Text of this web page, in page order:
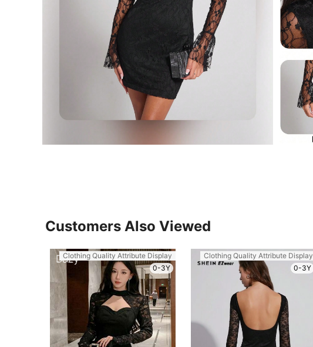
Customers Also Viewed
Clothing Quality Attribute Display
0-3Y
Clothing Quality Attribute Display
0-3Y